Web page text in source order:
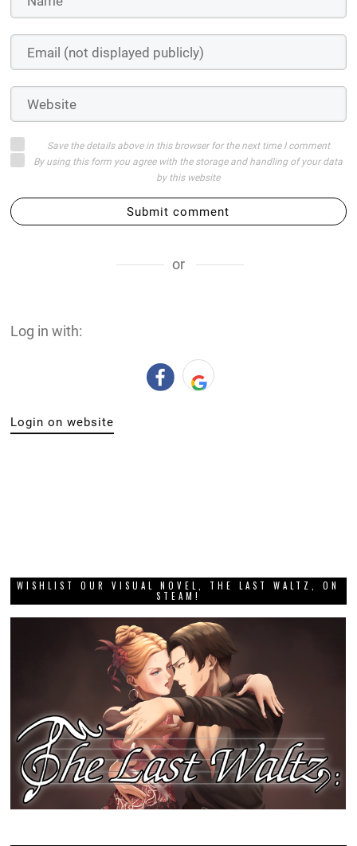
Save the details above in this browser for the next time I comment
By using this form you agree with the storage and handling of your data
by this website
Submit comment
or
Log in with:
Login on website
WISHLIST OUR VISUAL NOVEL, THE LAST WALTZ, ON
STEAM!